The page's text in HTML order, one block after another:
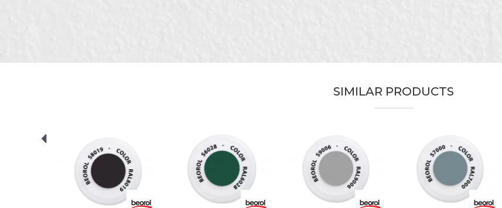
Carpenters, Hobby, Installers, Lacquers, Locksmiths,
Temperature
100 - 120°C
SIMILAR PRODUCTS